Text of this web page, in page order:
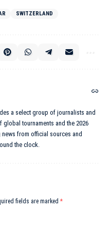
SWITZERLAND
a select group of journalists and
tournaments and the 2026
from official sources and
the clock.
fields are marked *